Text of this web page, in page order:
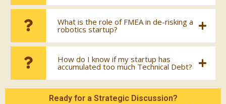
What is the role of FMEA in de-risking a
robotics startup?
How do I know if my startup has
accumulated too much Technical Debt?
Ready for a Strategic Discussion?